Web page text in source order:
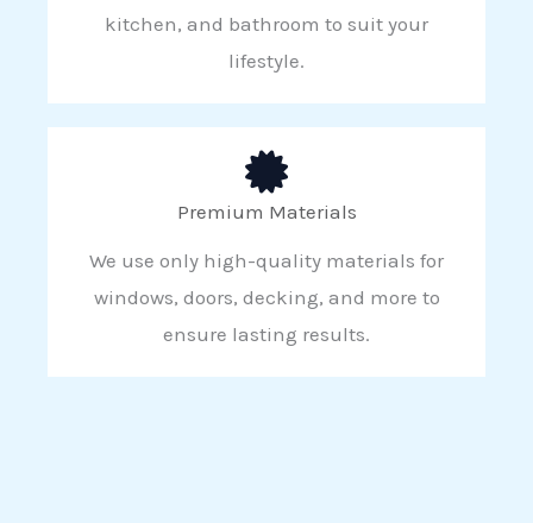
kitchen, and bathroom to suit your
lifestyle.
Premium Materials
We use only high-quality materials for
windows, doors, decking, and more to
ensure lasting results.